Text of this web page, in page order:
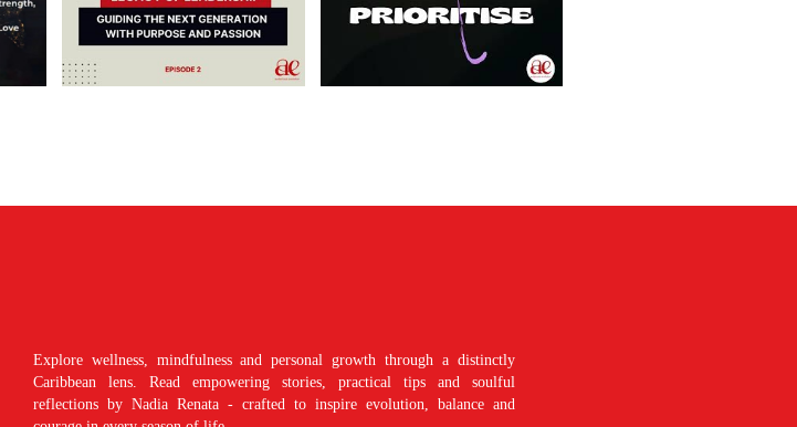
Explore wellness, mindfulness and personal growth through a distinctly
Caribbean lens. Read empowering stories, practical tips and soulful
reflections by Nadia Renata - crafted to inspire evolution, balance and